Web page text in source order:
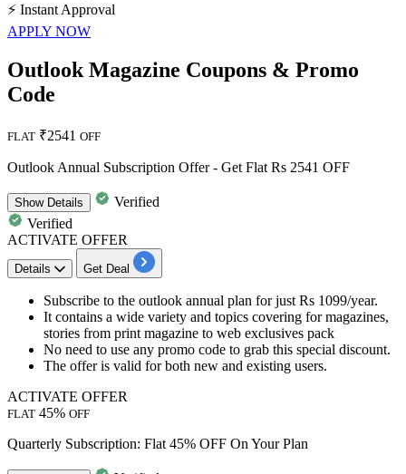
⚡ Instant Approval
APPLY NOW
Outlook Magazine Coupons & Promo
Code
FLAT ₹2541 OFF
Outlook Annual Subscription Offer - Get Flat Rs 2541 OFF
ShowDetails
Verified
Verified
ACTIVATE OFFER
Details Get Deal
Subscribe to the outlook annual plan for just Rs 1099/year.
It contains a wide variety and topics covering for magazines,
stories from print magazine to web exclusives pack
No need to use any promo code to grab this special discount.
The offer is valid for both new and existing users.
ACTIVATE OFFER
FLAT 45% OFF
Quarterly Subscription: Flat 45% OFF On Your Plan